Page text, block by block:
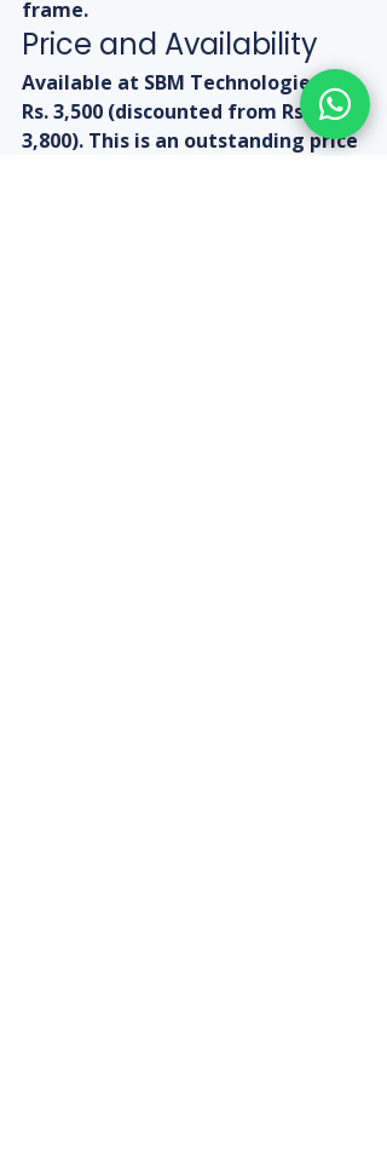
frame.
Price and Availability
Available at SBM Technologies at
Rs. 3,500 (discounted from Rs.
3,800). This is an outstanding price